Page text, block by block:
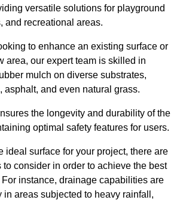
versatile solutions for playground
and recreational areas.
to enhance an existing surface or
area, our expert team is skilled in
mulch on diverse substrates,
asphalt, and even natural grass.
the longevity and durability of the
optimal safety features for users.
ideal surface for your project, there are
to consider in order to achieve the best
instance, drainage capabilities are
in areas subjected to heavy rainfall,